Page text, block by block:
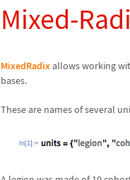
Mixed-
MixedRadixallows working
bases.
These are names of several
In[1]:=